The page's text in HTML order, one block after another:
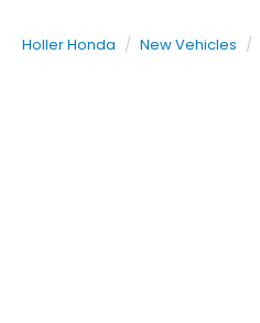
Holler Honda New Vehicles